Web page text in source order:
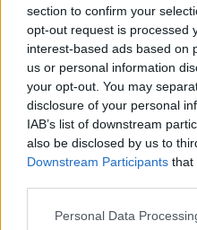
section to confirm your
opt-out request is processed
interest-based ads based on
us or personal information
your opt-out. You may
disclosure of your personal
IAB’s list of downstream
also be disclosed by us to
Downstream Participants that
Personal Data
T-koppling för Edge
T-koppling (par) som kopplar
Behöver även 1 st fot/skärm.
Välj färg: